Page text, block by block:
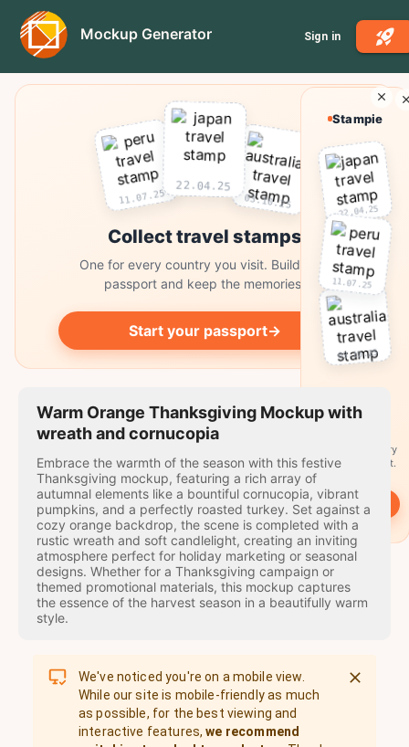
Mockup Generator Sign in
11.07.25
22.04.25
03.10.25
Collect travel stamps
One for every country you visit. Build your
passport and keep the memories.
Start your passport→
Warm Orange Thanksgiving Mockup with
wreath and cornucopia
Embrace the warmth of the season with this festive
Thanksgiving mockup, featuring a rich array of
autumnal elements like a bountiful cornucopia, vibrant
pumpkins, and a perfectly roasted turkey. Set against a
cozy orange backdrop, the scene is completed with a
rustic wreath and soft candlelight, creating an inviting
atmosphere perfect for holiday marketing or seasonal
designs. Whether for a Thanksgiving campaign or
themed promotional materials, this mockup captures
the essence of the harvest season in a beautifully warm
style.
We've noticed you're on a mobile view.
While our site is mobile-friendly as much
as possible, for the best viewing and
interactive features, we recommend
Stampie
22.04.25
11.07.25
03.10.25
travel
A stamp for every
country you visit.
Start →